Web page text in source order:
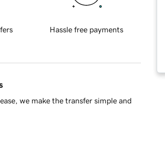
Hassle free payments
we make the transfer simple and